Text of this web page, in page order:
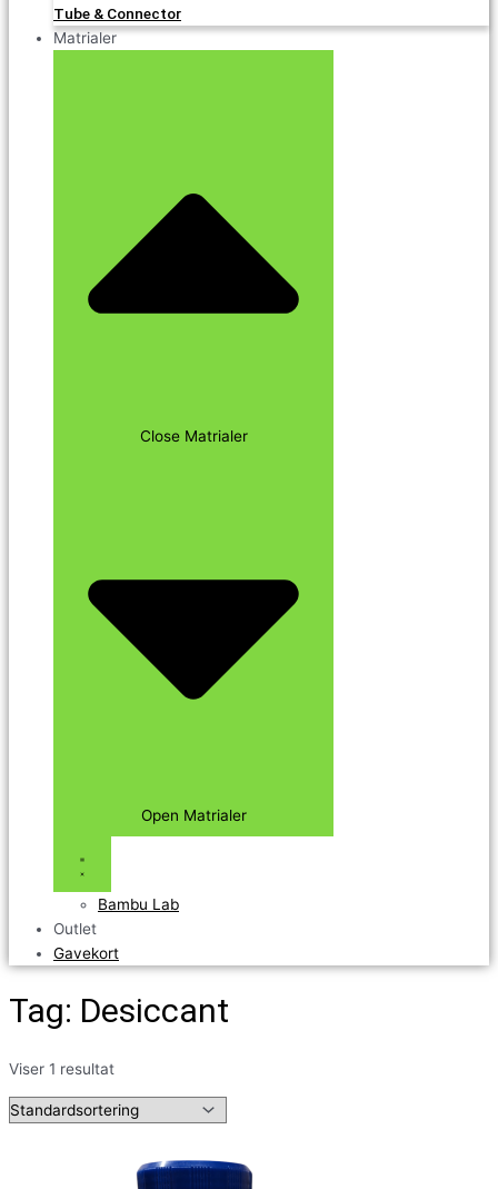
Tube & Connector
Matrialer
Close Matrialer
Open Matrialer
Bambu Lab
Outlet
Gavekort
Tag: Desiccant
Viser 1 resultat